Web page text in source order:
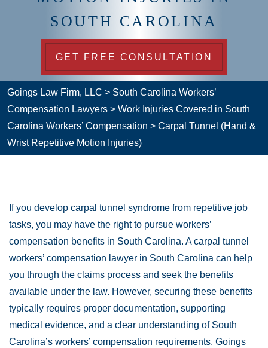
SOUTH CAROLINA
GET FREE CONSULTATION
Goings Law Firm, LLC > South Carolina Workers’
Compensation Lawyers > Work Injuries Covered in South
Carolina Workers’ Compensation > Carpal Tunnel (Hand &
Wrist Repetitive Motion Injuries)
If you develop carpal tunnel syndrome from repetitive job
tasks, you may have the right to pursue workers’
compensation benefits in South Carolina. A carpal tunnel
workers’ compensation lawyer in South Carolina can help
you through the claims process and seek the benefits
available under the law. However, securing these benefits
typically requires proper documentation, supporting
medical evidence, and a clear understanding of South
Carolina’s workers’ compensation requirements. Goings